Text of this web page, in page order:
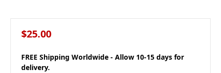
$25.00
FREE Shipping Worldwide - Allow 10-15 days for
delivery.